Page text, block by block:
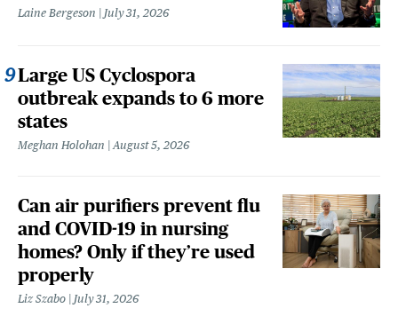
Laine Bergeson July 31, 2026
Large US Cyclospora
outbreak expands to 6 more
states
Meghan Holohan August 5, 2026
Can air purifiers prevent flu
and COVID-19 in nursing
homes? Only if they’re used
properly
Liz Szabo July 31, 2026